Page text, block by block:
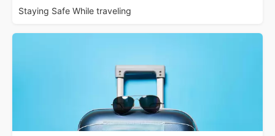
Staying Safe While traveling